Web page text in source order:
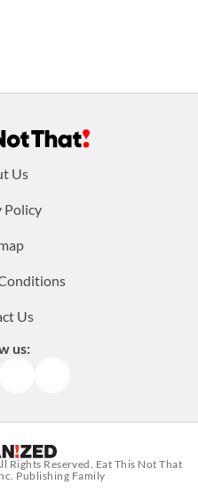
Us
Policy
Us
us:
Rights Reserved. Eat This Not That
Publishing Family